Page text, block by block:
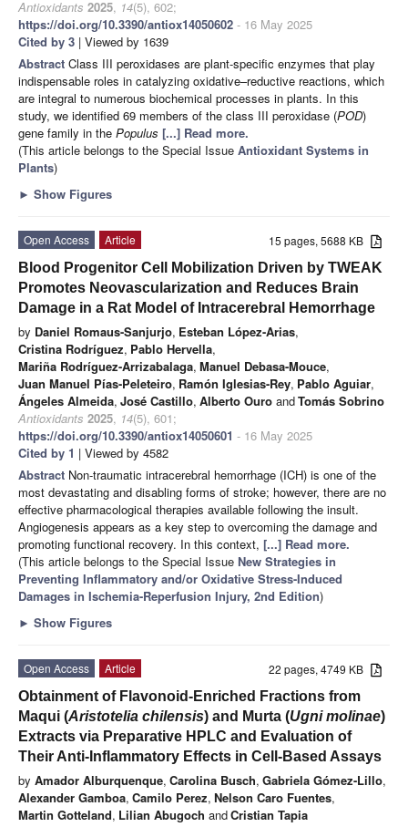
Antioxidants 2025, 14(5), 602;
https://doi.org/10.3390/antiox14050602 - 16 May 2025
Cited by 3 | Viewed by 1639
Abstract Class III peroxidases are plant-specific enzymes that play
indispensable roles in catalyzing oxidative–reductive reactions, which
are integral to numerous biochemical processes in plants. In this
study, we identified 69 members of the class III peroxidase (POD)
gene family in the Populus [...] Read more.
(This article belongs to the Special Issue Antioxidant Systems in
Plants)
► Show Figures
15 pages, 5688 KB
Open Access
Article
Blood Progenitor Cell Mobilization Driven by TWEAK
Promotes Neovascularization and Reduces Brain
Damage in a Rat Model of Intracerebral Hemorrhage
by Daniel Romaus-Sanjurjo, Esteban López-Arias,
Cristina Rodríguez, Pablo Hervella,
Mariña Rodríguez-Arrizabalaga, Manuel Debasa-Mouce,
Juan Manuel Pías-Peleteiro, Ramón Iglesias-Rey, Pablo Aguiar,
Ángeles Almeida, José Castillo, Alberto Ouro andTomás Sobrino
Antioxidants 2025, 14(5), 601;
https://doi.org/10.3390/antiox14050601 - 16 May 2025
Cited by 1 | Viewed by 4582
Abstract Non-traumatic intracerebral hemorrhage (ICH) is one of the
most devastating and disabling forms of stroke; however, there are no
effective pharmacological therapies available following the insult.
Angiogenesis appears as a key step to overcoming the damage and
promoting functional recovery. In this context, [...] Read more.
(This article belongs to the Special Issue New Strategies in
Preventing Inflammatory and/or Oxidative Stress-Induced
Damages in Ischemia-Reperfusion Injury, 2nd Edition)
► Show Figures
22 pages, 4749 KB
Open Access
Article
Obtainment of Flavonoid-Enriched Fractions from
Maqui (Aristotelia chilensis) and Murta (Ugni molinae)
Extracts via Preparative HPLC and Evaluation of
Their Anti-Inflammatory Effects in Cell-Based Assays
by Amador Alburquenque, Carolina Busch, Gabriela Gómez-Lillo,
Alexander Gamboa, Camilo Perez, Nelson Caro Fuentes,
Martin Gotteland, Lilian Abugoch andCristian Tapia